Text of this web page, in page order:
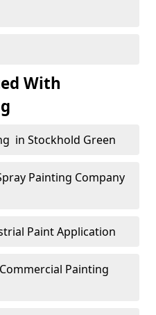
With
in Stockhold Green
Painting Company
Paint Application
Painting